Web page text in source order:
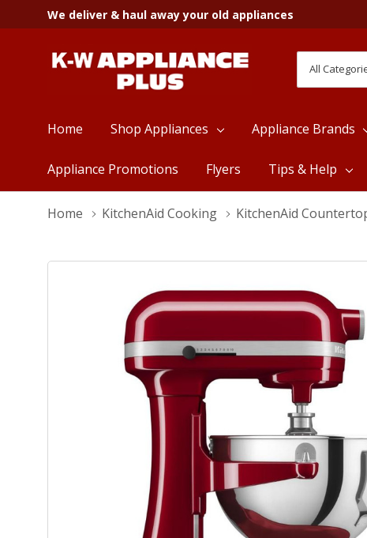
We deliver & haul away your old appliances
Categories
Search
Home Shop Appliances Appliance Brands
Appliance Promotions Flyers Tips & Help
Home KitchenAid Cooking KitchenAid